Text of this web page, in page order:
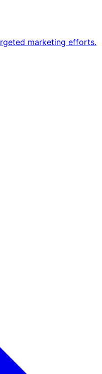
marketing efforts.